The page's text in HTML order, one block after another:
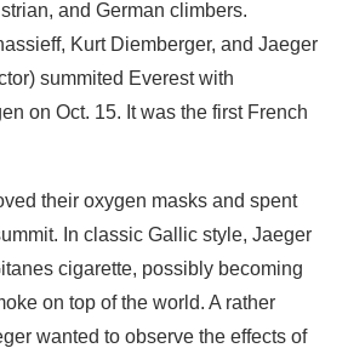
and German climbers.
Kurt Diemberger, and Jaeger
summited Everest with
on Oct. 15. It was the first French
their oxygen masks and spent
In classic Gallic style, Jaeger
cigarette, possibly becoming
on top of the world. A rather
wanted to observe the effects of